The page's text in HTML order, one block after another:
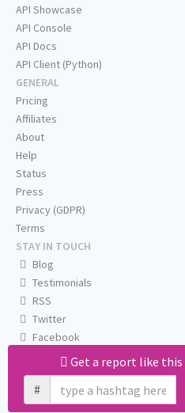
Get a report like
#
API Showcase
API Console
API Docs
API Client (Python)
GENERAL
Pricing
Affiliates
About
Help
Status
Press
Privacy (GDPR)
Terms
STAY IN TOUCH
Blog
Testimonials
RSS
Twitter
Facebook
Email us